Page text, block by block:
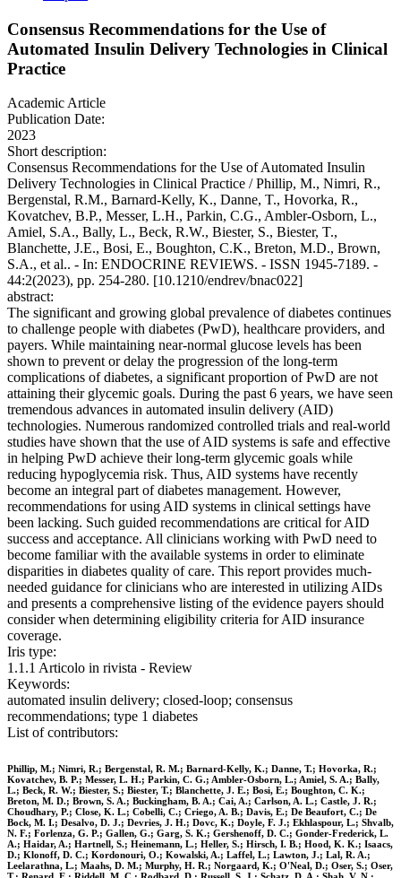
Consensus Recommendations for the Use of
Automated Insulin Delivery Technologies in Clinical
Practice
Academic Article
Publication Date:
2023
Short description:
Consensus Recommendations for the Use of Automated Insulin
Delivery Technologies in Clinical Practice / Phillip, M., Nimri, R.,
Bergenstal, R.M., Barnard-Kelly, K., Danne, T., Hovorka, R.,
Kovatchev, B.P., Messer, L.H., Parkin, C.G., Ambler-Osborn, L.,
Amiel, S.A., Bally, L., Beck, R.W., Biester, S., Biester, T.,
Blanchette, J.E., Bosi, E., Boughton, C.K., Breton, M.D., Brown,
S.A., et al.. - In: ENDOCRINE REVIEWS. - ISSN 1945-7189. -
44:2(2023), pp. 254-280. [10.1210/endrev/bnac022]
abstract:
The significant and growing global prevalence of diabetes continues
to challenge people with diabetes (PwD), healthcare providers, and
payers. While maintaining near-normal glucose levels has been
shown to prevent or delay the progression of the long-term
complications of diabetes, a significant proportion of PwD are not
attaining their glycemic goals. During the past 6 years, we have seen
tremendous advances in automated insulin delivery (AID)
technologies. Numerous randomized controlled trials and real-world
studies have shown that the use of AID systems is safe and effective
in helping PwD achieve their long-term glycemic goals while
reducing hypoglycemia risk. Thus, AID systems have recently
become an integral part of diabetes management. However,
recommendations for using AID systems in clinical settings have
been lacking. Such guided recommendations are critical for AID
success and acceptance. All clinicians working with PwD need to
become familiar with the available systems in order to eliminate
disparities in diabetes quality of care. This report provides much-
needed guidance for clinicians who are interested in utilizing AIDs
and presents a comprehensive listing of the evidence payers should
consider when determining eligibility criteria for AID insurance
coverage.
Iris type:
1.1.1 Articolo in rivista - Review
Keywords:
automated insulin delivery; closed-loop; consensus
recommendations; type 1 diabetes
List of contributors:
Phillip, M.; Nimri, R.; Bergenstal, R. M.; Barnard-Kelly, K.; Danne, T.; Hovorka, R.;
Kovatchev, B. P.; Messer, L. H.; Parkin, C. G.; Ambler-Osborn, L.; Amiel, S. A.; Bally,
L.; Beck, R. W.; Biester, S.; Biester, T.; Blanchette, J. E.; Bosi, E.; Boughton, C. K.;
Breton, M. D.; Brown, S. A.; Buckingham, B. A.; Cai, A.; Carlson, A. L.; Castle, J. R.;
Choudhary, P.; Close, K. L.; Cobelli, C.; Criego, A. B.; Davis, E.; De Beaufort, C.; De
Bock, M. I.; Desalvo, D. J.; Devries, J. H.; Dovc, K.; Doyle, F. J.; Ekhlaspour, L.; Shvalb,
N. F.; Forlenza, G. P.; Gallen, G.; Garg, S. K.; Gershenoff, D. C.; Gonder-Frederick, L.
A.; Haidar, A.; Hartnell, S.; Heinemann, L.; Heller, S.; Hirsch, I. B.; Hood, K. K.; Isaacs,
D.; Klonoff, D. C.; Kordonouri, O.; Kowalski, A.; Laffel, L.; Lawton, J.; Lal, R. A.;
Leelarathna, L.; Maahs, D. M.; Murphy, H. R.; Norgaard, K.; O'Neal, D.; Oser, S.; Oser,